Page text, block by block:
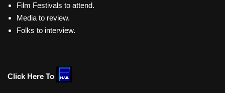
Film Festivals to attend.
Media to review.
Folks to interview.
Click Here To